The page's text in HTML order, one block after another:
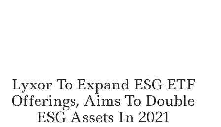
Lyxor To Expand ESG ETF
Offerings, Aims To Double
ESG Assets In 2021